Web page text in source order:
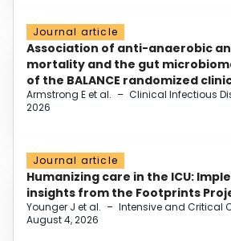
Journal article
Association of anti-anaerobic
mortality and the gut
of the BALANCE randomized
Armstrong E et al. – Clinical Infectious
2026
Journal article
Humanizing care in the ICU:
insights from the Footprints
Younger J et al. – Intensive and Critical
August 4, 2026